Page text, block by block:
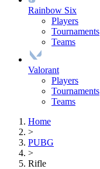
Rainbow Six
Players
Tournaments
Teams
Valorant
Players
Tournaments
Teams
Home
>
PUBG
>
Rifle